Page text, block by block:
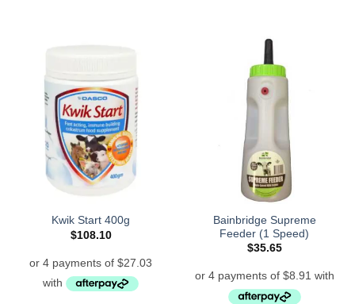
Kwik Start 400g
$108.10
Bainbridge Supreme
Feeder (1 Speed)
$35.65